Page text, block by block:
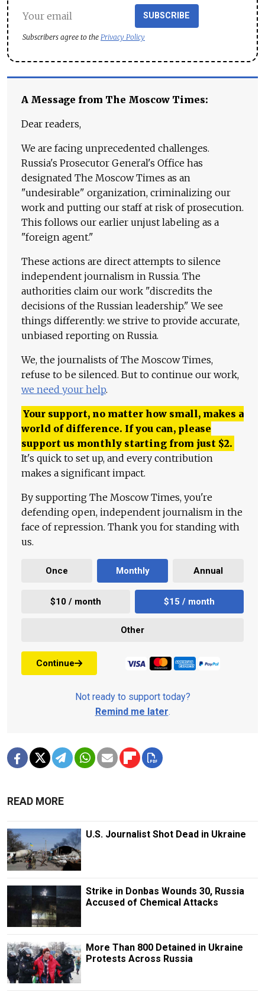
SUBSCRIBE
Subscribers agree to the Privacy Policy
A Message from The Moscow Times:
Dear readers,
We are facing unprecedented challenges.
Russia's Prosecutor General's Office has
designated The Moscow Times as an
"undesirable" organization, criminalizing our
work and putting our staff at risk of prosecution.
This follows our earlier unjust labeling as a
"foreign agent."
These actions are direct attempts to silence
independent journalism in Russia. The
authorities claim our work "discredits the
decisions of the Russian leadership." We see
things differently: we strive to provide accurate,
unbiased reporting on Russia.
We, the journalists of The Moscow Times,
refuse to be silenced. But to continue our work,
we need your help.
Your support, no matter how small, makes a
world of difference. If you can, please
support us monthly starting from just $2.
It's quick to set up, and every contribution
makes a significant impact.
By supporting The Moscow Times, you're
defending open, independent journalism in the
face of repression. Thank you for standing with
us.
Once Monthly Annual
$10 / month $15 / month
Other
Continue
Not ready to support today?
Remind me later.
READ MORE
U.S. Journalist Shot Dead in Ukraine
Strike in Donbas Wounds 30, Russia
Accused of Chemical Attacks
More Than 800 Detained in Ukraine
Protests Across Russia